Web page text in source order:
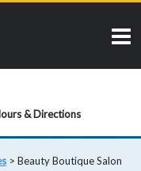
& Directions
>Beauty Boutique Salon